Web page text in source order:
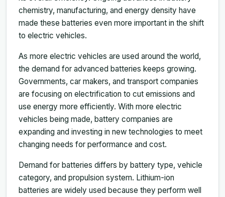
chemistry, manufacturing, and energy density have
made these batteries even more important in the shift
to electric vehicles.
As more electric vehicles are used around the world,
the demand for advanced batteries keeps growing.
Governments, car makers, and transport companies
are focusing on electrification to cut emissions and
use energy more efficiently. With more electric
vehicles being made, battery companies are
expanding and investing in new technologies to meet
changing needs for performance and cost.
Demand for batteries differs by battery type, vehicle
category, and propulsion system. Lithium-ion
batteries are widely used because they perform well